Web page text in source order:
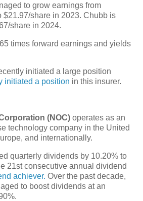
to grow earnings from
$21.97/share in 2023. Chubb is
share in 2024.
times forward earnings and yields
initiated a large position
initiated a position in this insurer.
(NOC) operates as an
technology company in the United
and internationally.
quarterly dividends by 10.20% to
21st consecutive annual dividend
achiever. Over the past decade,
to boost dividends at an